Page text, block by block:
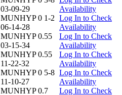
03-09-29
Availability
MUNHYP 0 1-2
06-14-28
Log In to Check
Availability
MUNHYP 0.55
03-15-34
Log In to Check
Availability
MUNHYP 0.55
11-22-32
Log In to Check
Availability
MUNHYP 0 5-8
11-10-27
Log In to Check
Availability
MUNHYP 0.7
Log In to Check